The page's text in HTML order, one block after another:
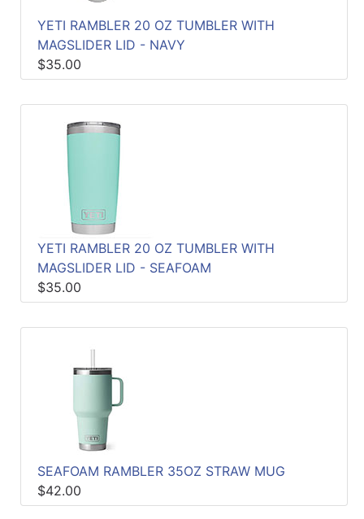
lookup
Specialty
Shops
YETI RAMBLER 20 OZ TUMBLER WITH
MAGSLIDER LID - NAVY
$35.00
YETI RAMBLER 20 OZ TUMBLER WITH
MAGSLIDER LID - SEAFOAM
$35.00
SEAFOAM RAMBLER 35OZ STRAW MUG
$42.00